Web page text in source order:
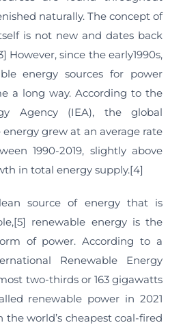
naturally. The concept of
is not new and dates back
However, since the early1990s,
energy sources for power
a long way. According to the
Agency (IEA), the global
grew at an average rate
1990-2019, slightly above
in total energy supply.[4]
source of energy that is
renewable energy is the
of power. According to a
Renewable Energy
two-thirds or 163 gigawatts
renewable power in 2021
the world’s cheapest coal-fired